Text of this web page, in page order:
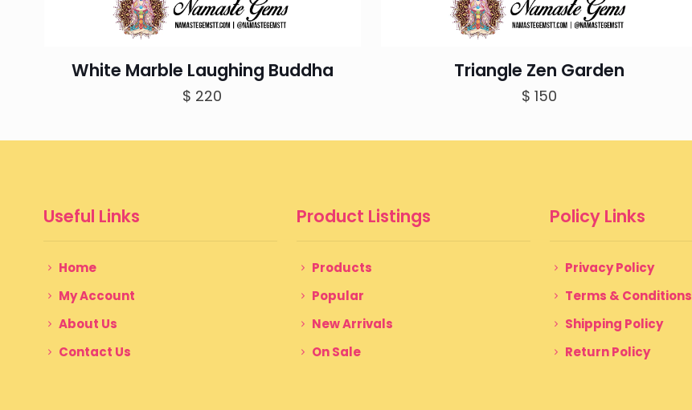
White Marble Laughing Buddha
$ 220
Triangle Zen Garden
$ 150
Useful Links
Home
My Account
About Us
Contact Us
Product Listings
Products
Popular
New Arrivals
On Sale
Policy Links
Privacy Policy
Terms & Conditions
Shipping Policy
Return Policy